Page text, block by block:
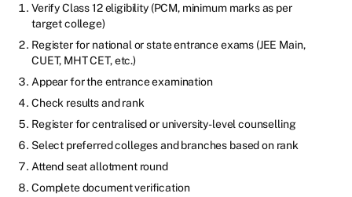
Verify Class 12 eligibility (PCM, minimum marks as per
target college)
Register for national or state entrance exams (JEE Main,
CUET, MHT CET, etc.)
Appear for the entrance examination
Check results and rank
Register for centralised or university-level counselling
Select preferred colleges and branches based on rank
Attend seat allotment round
Complete document verification